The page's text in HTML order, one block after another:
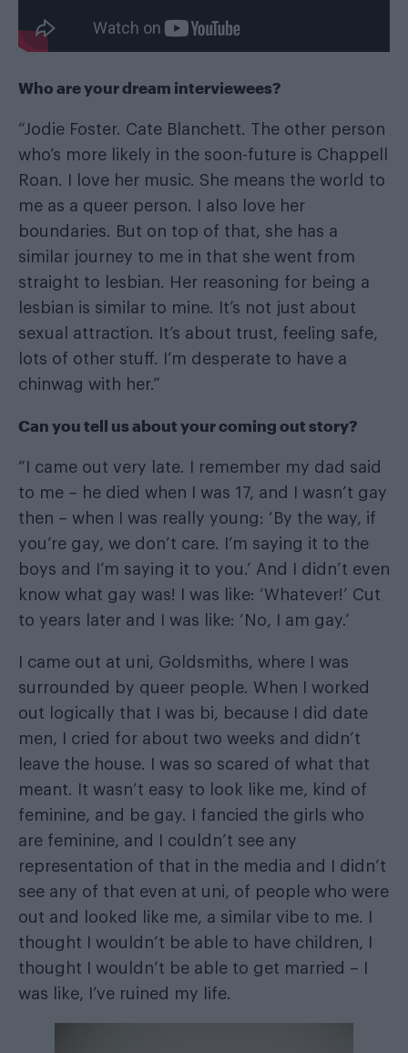
Who are your dream interviewees?
“Jodie Foster. Cate Blanchett. The other person
who’s more likely in the soon-future is Chappell
Roan. I love her music. She means the world to
me as a queer person. I also love her
boundaries. But on top of that, she has a
similar journey to me in that she went from
straight to lesbian. Her reasoning for being a
lesbian is similar to mine. It’s not just about
sexual attraction. It’s about trust, feeling safe,
lots of other stuff. I’m desperate to have a
chinwag with her.”
Can you tell us about your coming out story?
“I came out very late. I remember my dad said
to me – he died when I was 17, and I wasn’t gay
then – when I was really young: ‘By the way, if
you’re gay, we don’t care. I’m saying it to the
boys and I’m saying it to you.’ And I didn’t even
know what gay was! I was like: ‘Whatever!’ Cut
to years later and I was like: ‘No, I am gay.’
I came out at uni, Goldsmiths, where I was
surrounded by queer people. When I worked
out logically that I was bi, because I did date
men, I cried for about two weeks and didn’t
leave the house. I was so scared of what that
meant. It wasn’t easy to look like me, kind of
feminine, and be gay. I fancied the girls who
are feminine, and I couldn’t see any
representation of that in the media and I didn’t
see any of that even at uni, of people who were
out and looked like me, a similar vibe to me. I
thought I wouldn’t be able to have children, I
thought I wouldn’t be able to get married – I
was like, I’ve ruined my life.